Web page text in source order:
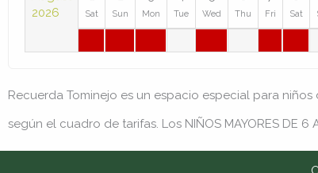
2026
Sat Sun Mon Tue Wed Thu Fri Sat
Recuerda Tominejo es un espacio especial para
según el cuadro de tarifas. Los NIÑOS MAYORES DE